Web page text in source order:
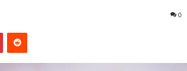
0
PinterestReddit